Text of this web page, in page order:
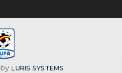
byLURIS SYSTEMS